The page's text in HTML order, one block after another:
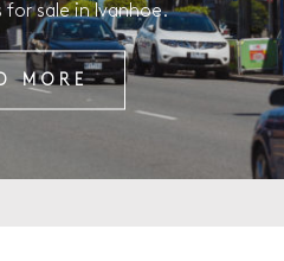
for sale in Ivanhoe.
MORE